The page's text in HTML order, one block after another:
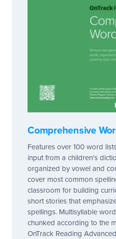
Comprehensive
Features over 100 word
input from a children's
organized by vowel and
cover most common
classroom for building
short stories that
spellings. Multisyllable
chunked according to the
OnTrack Reading